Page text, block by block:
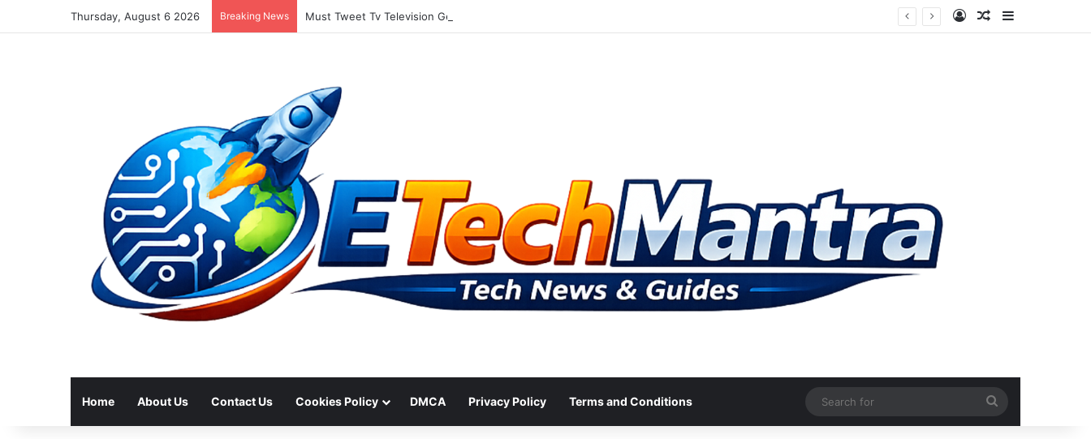
Thursday, August 6 2026 Breaking News Must Tweet Tv Television Gets Into The Social Media Mix Log InRandom Article
Home About Us Contact Us Cookies Policy DMCA Privacy Policy Terms and Conditions
for